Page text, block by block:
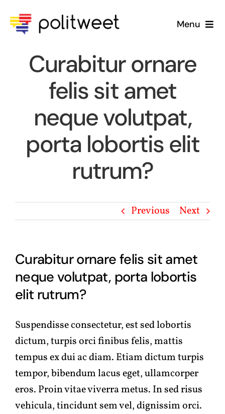
Menu
Blog
About Us
Curabitur ornare
felis sit amet
neque volutpat,
porta lobortis elit
rutrum?
Previous Next
Curabitur ornare felis sit amet
neque volutpat, porta lobortis
elit rutrum?
Suspendisse consectetur, est sed lobortis
dictum, turpis orci finibus felis, mattis
tempus ex dui ac diam. Etiam dictum turpis
tempor, bibendum lacus eget, ullamcorper
eros. Proin vitae viverra metus. In sed risus
vehicula, tincidunt sem vel, dignissim orci.